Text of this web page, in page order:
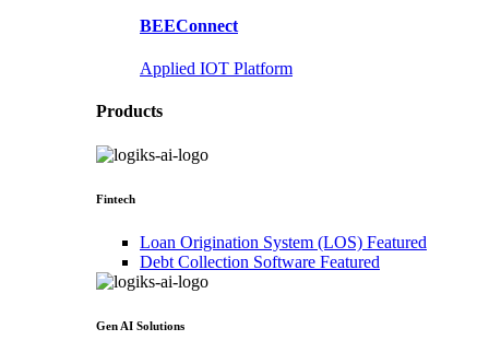
BEEConnect
Applied IOT Platform
Products
Fintech
Loan Origination System (LOS) Featured
Debt Collection Software Featured
Gen AI Solutions